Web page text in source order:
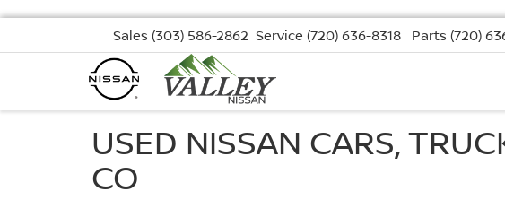
Sales (303) 586-2862 Service (720) 636-8318 Parts (720)
USED NISSAN CARS,
CO